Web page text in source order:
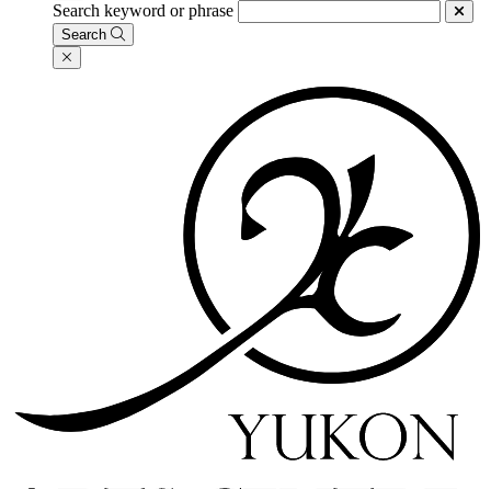
Search keyword or phrase
Search